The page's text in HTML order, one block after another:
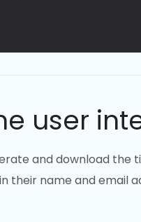
user
and download the
their name and email